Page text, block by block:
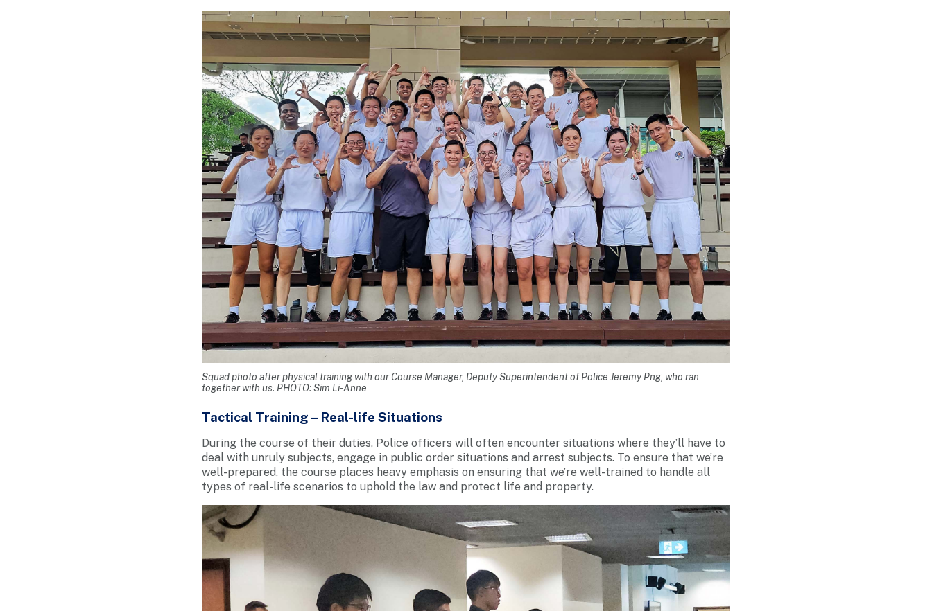
Squad photo after physical training with our Course Manager, Deputy Superintendent of Police Jeremy Png, who ran
together with us. PHOTO: Sim Li-Anne
Tactical Training – Real-life Situations
During the course of their duties, Police officers will often encounter situations where they’ll have to
deal with unruly subjects, engage in public order situations and arrest subjects. To ensure that we’re
well-prepared, the course places heavy emphasis on ensuring that we’re well-trained to handle all
types of real-life scenarios to uphold the law and protect life and property.